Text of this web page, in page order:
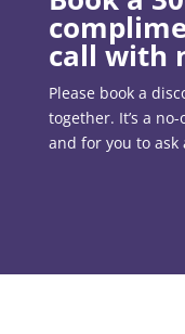
call with
Please book a
together. It’s a
and for you to ask